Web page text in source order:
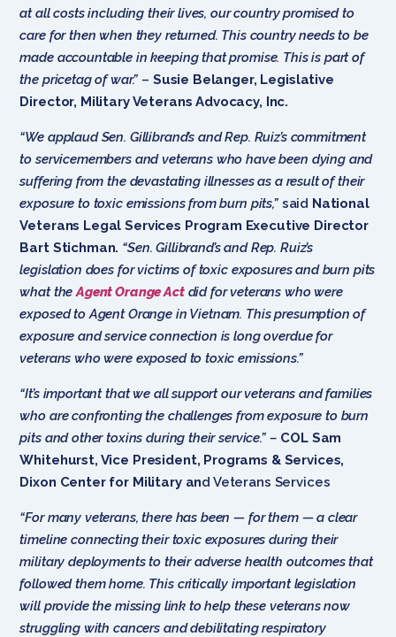
at all costs including their lives, our country promised to
care for then when they returned. This country needs to be
made accountable in keeping that promise. This is part of
the pricetag of war.” – Susie Belanger, Legislative
Director, Military Veterans Advocacy, Inc.
“We applaud Sen. Gillibrand’s and Rep. Ruiz’s commitment
to servicemembers and veterans who have been dying and
suffering from the devastating illnesses as a result of their
exposure to toxic emissions from burn pits,” said National
Veterans Legal Services Program Executive Director
Bart Stichman. “Sen. Gillibrand’s and Rep. Ruiz’s
legislation does for victims of toxic exposures and burn pits
what the Agent Orange Act did for veterans who were
exposed to Agent Orange in Vietnam. This presumption of
exposure and service connection is long overdue for
veterans who were exposed to toxic emissions.”
“It’s important that we all support our veterans and families
who are confronting the challenges from exposure to burn
pits and other toxins during their service.” – COL Sam
Whitehurst, Vice President, Programs & Services,
Dixon Center for Military and Veterans Services
“For many veterans, there has been — for them — a clear
timeline connecting their toxic exposures during their
military deployments to their adverse health outcomes that
followed them home. This critically important legislation
will provide the missing link to help these veterans now
struggling with cancers and debilitating respiratory